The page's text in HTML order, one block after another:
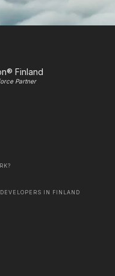
Finland
Partner
IN FINLAND